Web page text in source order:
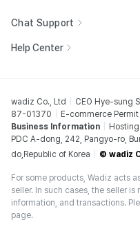
Chat Support
Help Center
wadiz Co., Ltd CEO Hye-sung
87-01370
E-commerce Permit
Business Information
PDC A-dong, 242, Pangyo-ro,
do,Republic of Korea
© wadiz
For some products, Wadiz acts
seller. In such cases, the seller
information, and transactions.
page.